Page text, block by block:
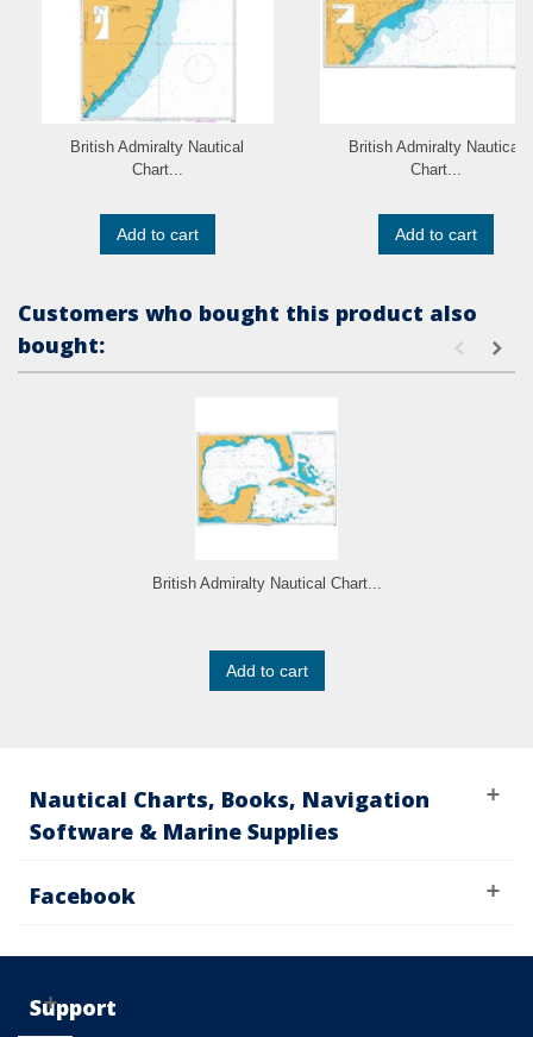
British Admiralty Nautical
Chart...
Add to cart
British Admiralty Nautical
Chart...
Add to cart
Customers who bought this product also
bought:
British Admiralty Nautical Chart...
Add to cart
Nautical Charts, Books, Navigation
Software & Marine Supplies
Facebook
Support